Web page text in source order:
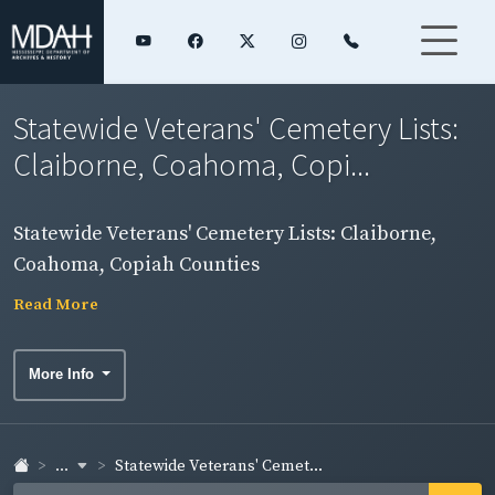
Statewide Veterans' Cemetery Lists:
Claiborne, Coahoma, Copi...
Statewide Veterans' Cemetery Lists: Claiborne,
Coahoma, Copiah Counties
Read More
More Info
... Statewide Veterans' Cemet...